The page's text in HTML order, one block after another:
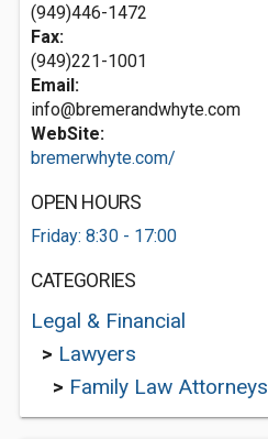
(949)446-1472
Fax:
(949)221-1001
Email:
info@bremerandwhyte.com
WebSite:
bremerwhyte.com/
OPEN HOURS
Friday: 8:30 - 17:00
CATEGORIES
Legal & Financial
> Lawyers
> Family Law Attorneys